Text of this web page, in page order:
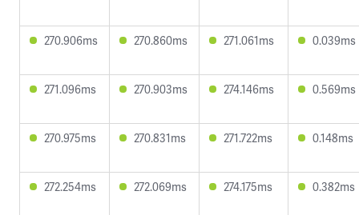
270.906ms 270.860ms 271.061ms 0.039ms
271.096ms 270.903ms 274.146ms 0.569ms
270.975ms 270.831ms 271.722ms 0.148ms
272.254ms 272.069ms 274.175ms 0.382ms